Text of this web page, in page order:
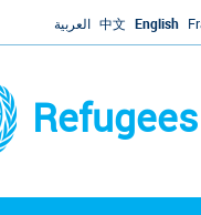
العربية 中文 English